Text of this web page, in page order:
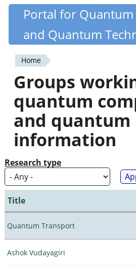
Skip
content
Quantiki
Portal for
and Quantum
You
are
here
Home
Groups
quantum
and quantum
information
Research type
Title
Quantum Transport
Ashok Vudayagiri